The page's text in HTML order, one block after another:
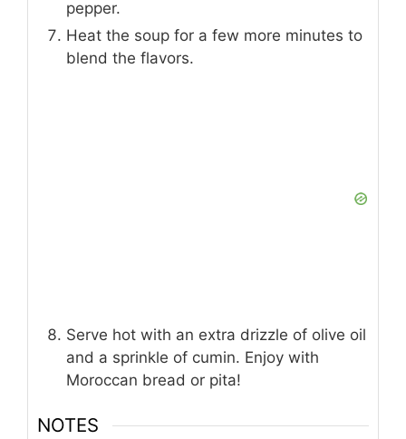
pepper.
Heat the soup for a few more minutes to
blend the flavors.
Serve hot with an extra drizzle of olive oil
and a sprinkle of cumin. Enjoy with
Moroccan bread or pita!
NOTES